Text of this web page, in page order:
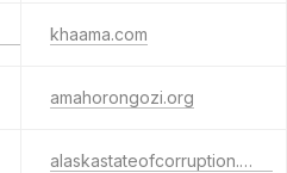
khaama.com
amahorongozi.org
alaskastateofcorruption.com